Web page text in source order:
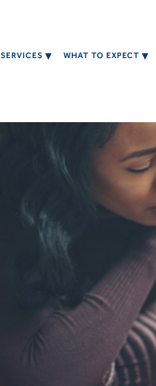
SERVICES WHAT TO EXPECT